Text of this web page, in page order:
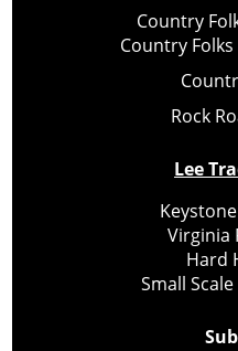
Country
Country
Rock
Lee
Virginia
Hard
Small